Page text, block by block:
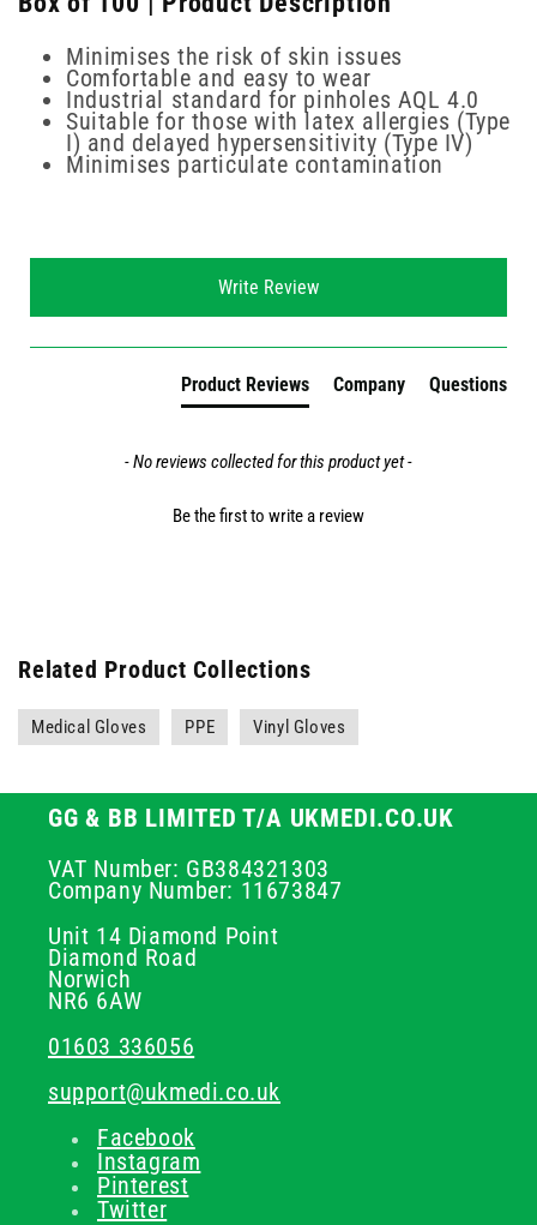
Minimises the risk of skin issues
Comfortable and easy to wear
Industrial standard for pinholes AQL 4.0
Suitable for those with latex allergies (Type
I) and delayed hypersensitivity (Type IV)
Minimises particulate contamination
Write Review
Product Reviews Company Questions
- No reviews collected for this product yet -
Be the first to write a review
Related Product Collections
Medical Gloves PPE Vinyl Gloves
GG & BB LIMITED T/A UKMEDI.CO.UK
VAT Number: GB384321303
Company Number: 11673847
Unit 14 Diamond Point
Diamond Road
Norwich
NR6 6AW
01603 336056
support@ukmedi.co.uk
Facebook
Instagram
Pinterest
Twitter